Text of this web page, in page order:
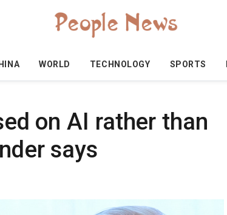
WORLD TECHNOLOGY SPORTS
on AI rather than
says